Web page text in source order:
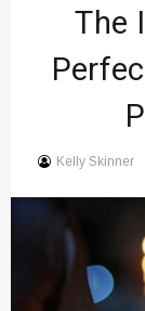
The
Kelly Skinner